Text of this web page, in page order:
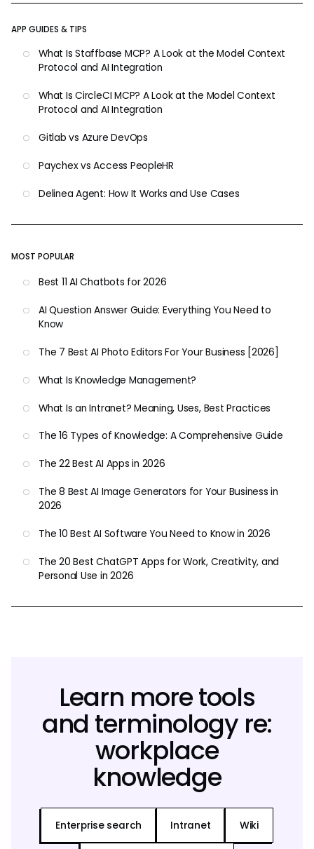
APP GUIDES & TIPS
What Is Staffbase MCP? A Look at the Model Context
Protocol and AI Integration
What Is CircleCI MCP? A Look at the Model Context
Protocol and AI Integration
Gitlab vs Azure DevOps
Paychex vs Access PeopleHR
Delinea Agent: How It Works and Use Cases
MOST POPULAR
Best 11 AI Chatbots for 2026
AI Question Answer Guide: Everything You Need to
Know
The 7 Best AI Photo Editors For Your Business [2026]
What Is Knowledge Management?
What Is an Intranet? Meaning, Uses, Best Practices
The 16 Types of Knowledge: A Comprehensive Guide
The 22 Best AI Apps in 2026
The 8 Best AI Image Generators for Your Business in
2026
The 10 Best AI Software You Need to Know in 2026
The 20 Best ChatGPT Apps for Work, Creativity, and
Personal Use in 2026
Learn more tools
and terminology re:
workplace
knowledge
Enterprise search Intranet Wiki